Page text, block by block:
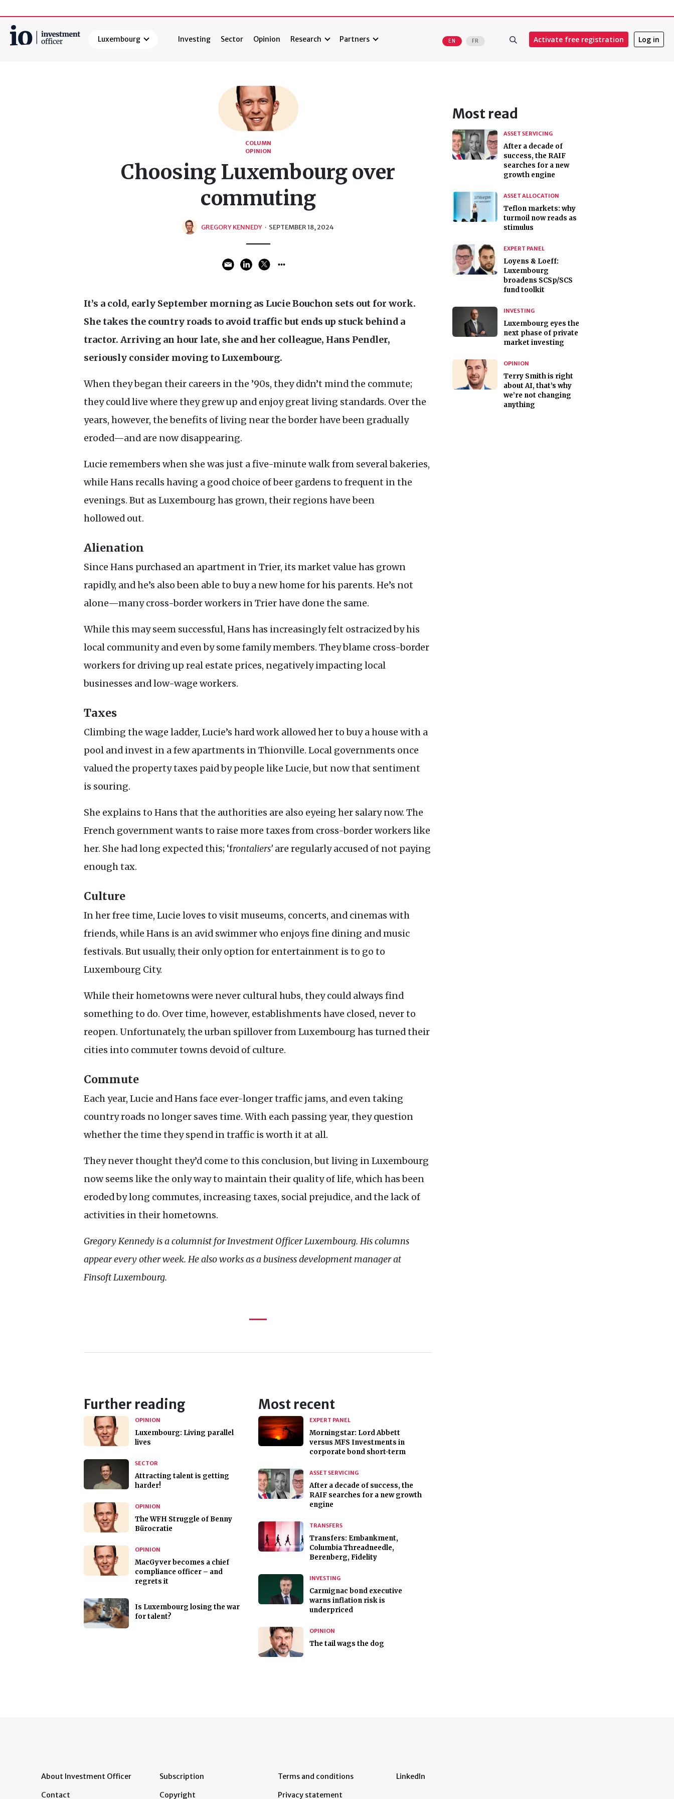
Luxembourg Investing Sector Opinion Research Partners EN FR Activate free registration Log in
COLUMN
OPINION
Choosing Luxembourg over
commuting
GREGORY KENNEDY · SEPTEMBER 18, 2024
It’s a cold, early September morning as Lucie Bouchon sets out for work.
She takes the country roads to avoid traffic but ends up stuck behind a
tractor. Arriving an hour late, she and her colleague, Hans Pendler,
seriously consider moving to Luxembourg.
When they began their careers in the ’90s, they didn’t mind the commute;
they could live where they grew up and enjoy great living standards. Over the
years, however, the benefits of living near the border have been gradually
eroded—and are now disappearing.
Lucie remembers when she was just a five-minute walk from several bakeries,
while Hans recalls having a good choice of beer gardens to frequent in the
evenings. But as Luxembourg has grown, their regions have been
hollowed out.
Alienation
Since Hans purchased an apartment in Trier, its market value has grown
rapidly, and he’s also been able to buy a new home for his parents. He’s not
alone—many cross-border workers in Trier have done the same.
While this may seem successful, Hans has increasingly felt ostracized by his
local community and even by some family members. They blame cross-border
workers for driving up real estate prices, negatively impacting local
businesses and low-wage workers.
Taxes
Climbing the wage ladder, Lucie’s hard work allowed her to buy a house with a
pool and invest in a few apartments in Thionville. Local governments once
valued the property taxes paid by people like Lucie, but now that sentiment
is souring.
She explains to Hans that the authorities are also eyeing her salary now. The
French government wants to raise more taxes from cross-border workers like
her. She had long expected this; ‘frontaliers’ are regularly accused of not paying
enough tax.
Culture
In her free time, Lucie loves to visit museums, concerts, and cinemas with
friends, while Hans is an avid swimmer who enjoys fine dining and music
festivals. But usually, their only option for entertainment is to go to
Luxembourg City.
While their hometowns were never cultural hubs, they could always find
something to do. Over time, however, establishments have closed, never to
reopen. Unfortunately, the urban spillover from Luxembourg has turned their
cities into commuter towns devoid of culture.
Commute
Each year, Lucie and Hans face ever-longer traffic jams, and even taking
country roads no longer saves time. With each passing year, they question
whether the time they spend in traffic is worth it at all.
They never thought they’d come to this conclusion, but living in Luxembourg
now seems like the only way to maintain their quality of life, which has been
eroded by long commutes, increasing taxes, social prejudice, and the lack of
activities in their hometowns.
Gregory Kennedy is a columnist for Investment Officer Luxembourg. His columns
appear every other week. He also works as a business development manager at
Finsoft Luxembourg.
Further reading
OPINION
Luxembourg: Living parallel
lives
SECTOR
Attracting talent is getting
harder!
OPINION
The WFH Struggle of Benny
Bürocratie
OPINION
MacGyver becomes a chief
compliance officer – and
regrets it
Is Luxembourg losing the war
for talent?
Most recent
EXPERT PANEL
Morningstar: Lord Abbett
versus MFS Investments in
corporate bond short-term
ASSET SERVICING
After a decade of success, the
RAIF searches for a new growth
engine
TRANSFERS
Transfers: Embankment,
Columbia Threadneedle,
Berenberg, Fidelity
INVESTING
Carmignac bond executive
warns inflation risk is
underpriced
OPINION
The tail wags the dog
Most read
ASSET SERVICING
After a decade of
success, the RAIF
searches for a new
growth engine
ASSET ALLOCATION
Teflon markets: why
turmoil now reads as
stimulus
EXPERT PANEL
Loyens & Loeff:
Luxembourg
broadens SCSp/SCS
fund toolkit
INVESTING
Luxembourg eyes the
next phase of private
market investing
OPINION
Terry Smith is right
about AI, that’s why
we’re not changing
anything
About Investment Officer
Contact
Subscription
Copyright
Terms and conditions
Privacy statement
LinkedIn